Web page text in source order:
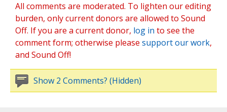
All comments are moderated. To lighten our editing
burden, only current donors are allowed to Sound
Off. If you are a current donor, log in to see the
comment form; otherwise please support our work,
and Sound Off!
Show 2 Comments? (Hidden)